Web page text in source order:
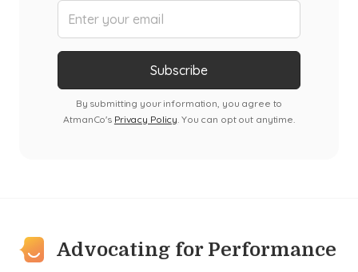
By submitting your information, you agree to
AtmanCo's Privacy Policy . You can opt out anytime.
Advocating for Performance